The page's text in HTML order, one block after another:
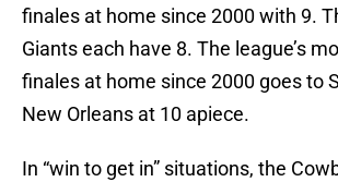
finales at home since 2000 with 9.
Giants each have 8. The league’s
finales at home since 2000 goes to
New Orleans at 10 apiece.
In “win to get in” situations, the